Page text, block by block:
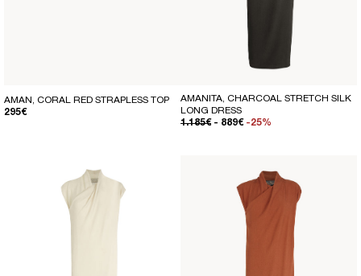
AMAN, CORAL RED STRAPLESS TOP
REGULAR PRICE
295€
AMANITA, CHARCOAL STRETCH SILK
LONG DRESS
REGULAR PRICE
1.185€ SALE PRICE
- 889€ -25%